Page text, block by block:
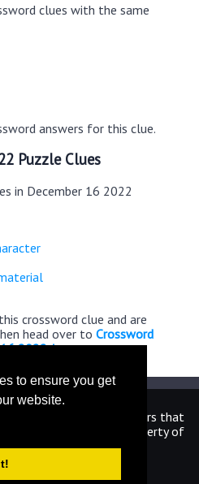
to ensure you get
website.
clues with the same
answers for this clue.
Puzzle Clues
in December 16 2022
crossword clue and are
head over to Crossword
2022 Answers
endorsed by the publishers that
images and logos are property of
owners.